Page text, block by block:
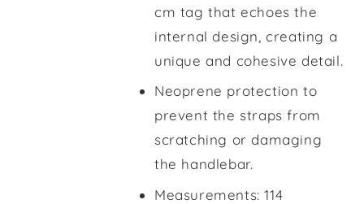
cm tag that echoes the
internal design, creating a
unique and cohesive detail.
Neoprene protection to
prevent the straps from
scratching or damaging
the handlebar.
Measurements: 114